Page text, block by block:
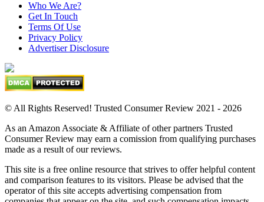
Who We Are?
Get In Touch
Terms Of Use
Privacy Policy
Advertiser Disclosure
© All Rights Reserved! Trusted Consumer Review 2021 - 2026
As an Amazon Associate & Affiliate of other partners Trusted
Consumer Review may earn a comission from qualifying purchases
made as a result of our reviews.
This site is a free online resource that strives to offer helpful content
and comparison features to its visitors. Please be advised that the
operator of this site accepts advertising compensation from